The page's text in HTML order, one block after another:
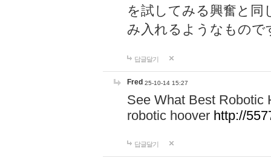
を試してみる興奮と同
み入れるようなもので
답글달기
Fred 25-10-14 15:27
See What Best Robotic
robotic hoover http://
답글달기